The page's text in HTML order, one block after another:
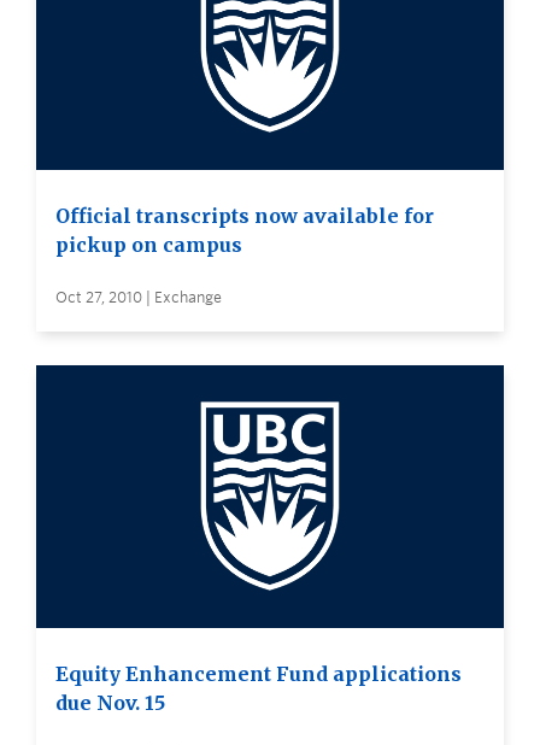
Official transcripts now available for
pickup on campus
Oct 27, 2010 | Exchange
Equity Enhancement Fund applications
due Nov. 15